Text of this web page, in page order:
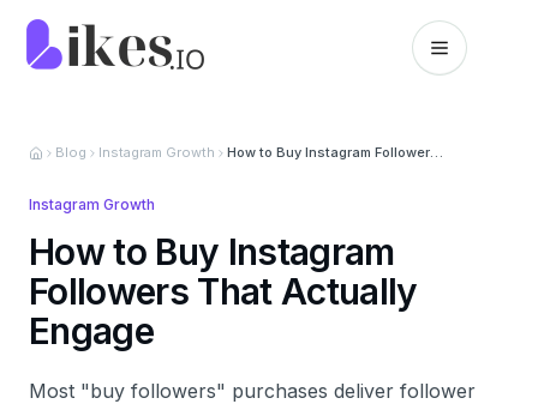
Skip to content
Blog Instagram Growth How to Buy Instagram Followers That Actually Engage
Instagram Growth
How to Buy Instagram
Followers That Actually
Engage
Most "buy followers" purchases deliver follower